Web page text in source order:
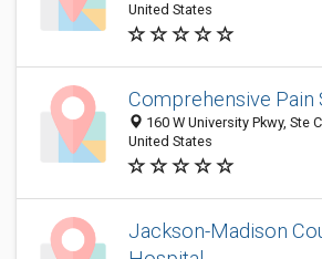
United States
Comprehensive Pain
160 W University Pkwy, Ste
United States
Jackson-Madison